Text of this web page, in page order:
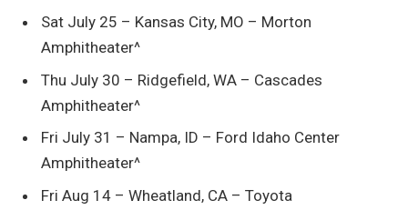
Sat July 25 – Kansas City, MO – Morton
Amphitheater^
Thu July 30 – Ridgefield, WA – Cascades
Amphitheater^
Fri July 31 – Nampa, ID – Ford Idaho Center
Amphitheater^
Fri Aug 14 – Wheatland, CA – Toyota